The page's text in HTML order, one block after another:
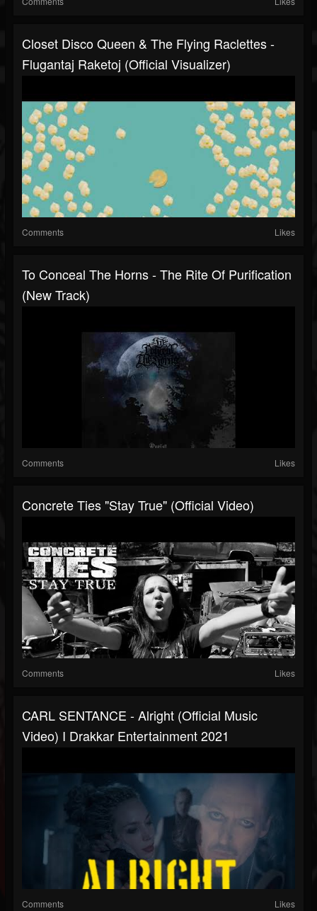
Closet Disco Queen & The Flying Raclettes -
Flugantaj Raketoj (official Visualizer)
Comments Likes
To Conceal The Horns - The Rite Of Purification
(New Track)
Comments Likes
Concrete Ties "Stay True" (Official Video)
Comments Likes
CARL SENTANCE - Alright (Official Music
Video) I Drakkar Entertainment 2021
Comments Likes